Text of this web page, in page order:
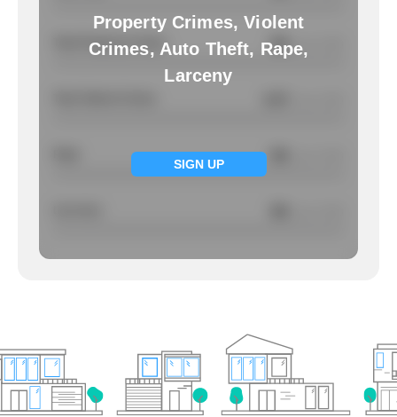
Property Crimes, Violent
Crimes, Auto Theft, Rape,
Larceny
SIGN UP
Total Property Crimes NA / per 1000